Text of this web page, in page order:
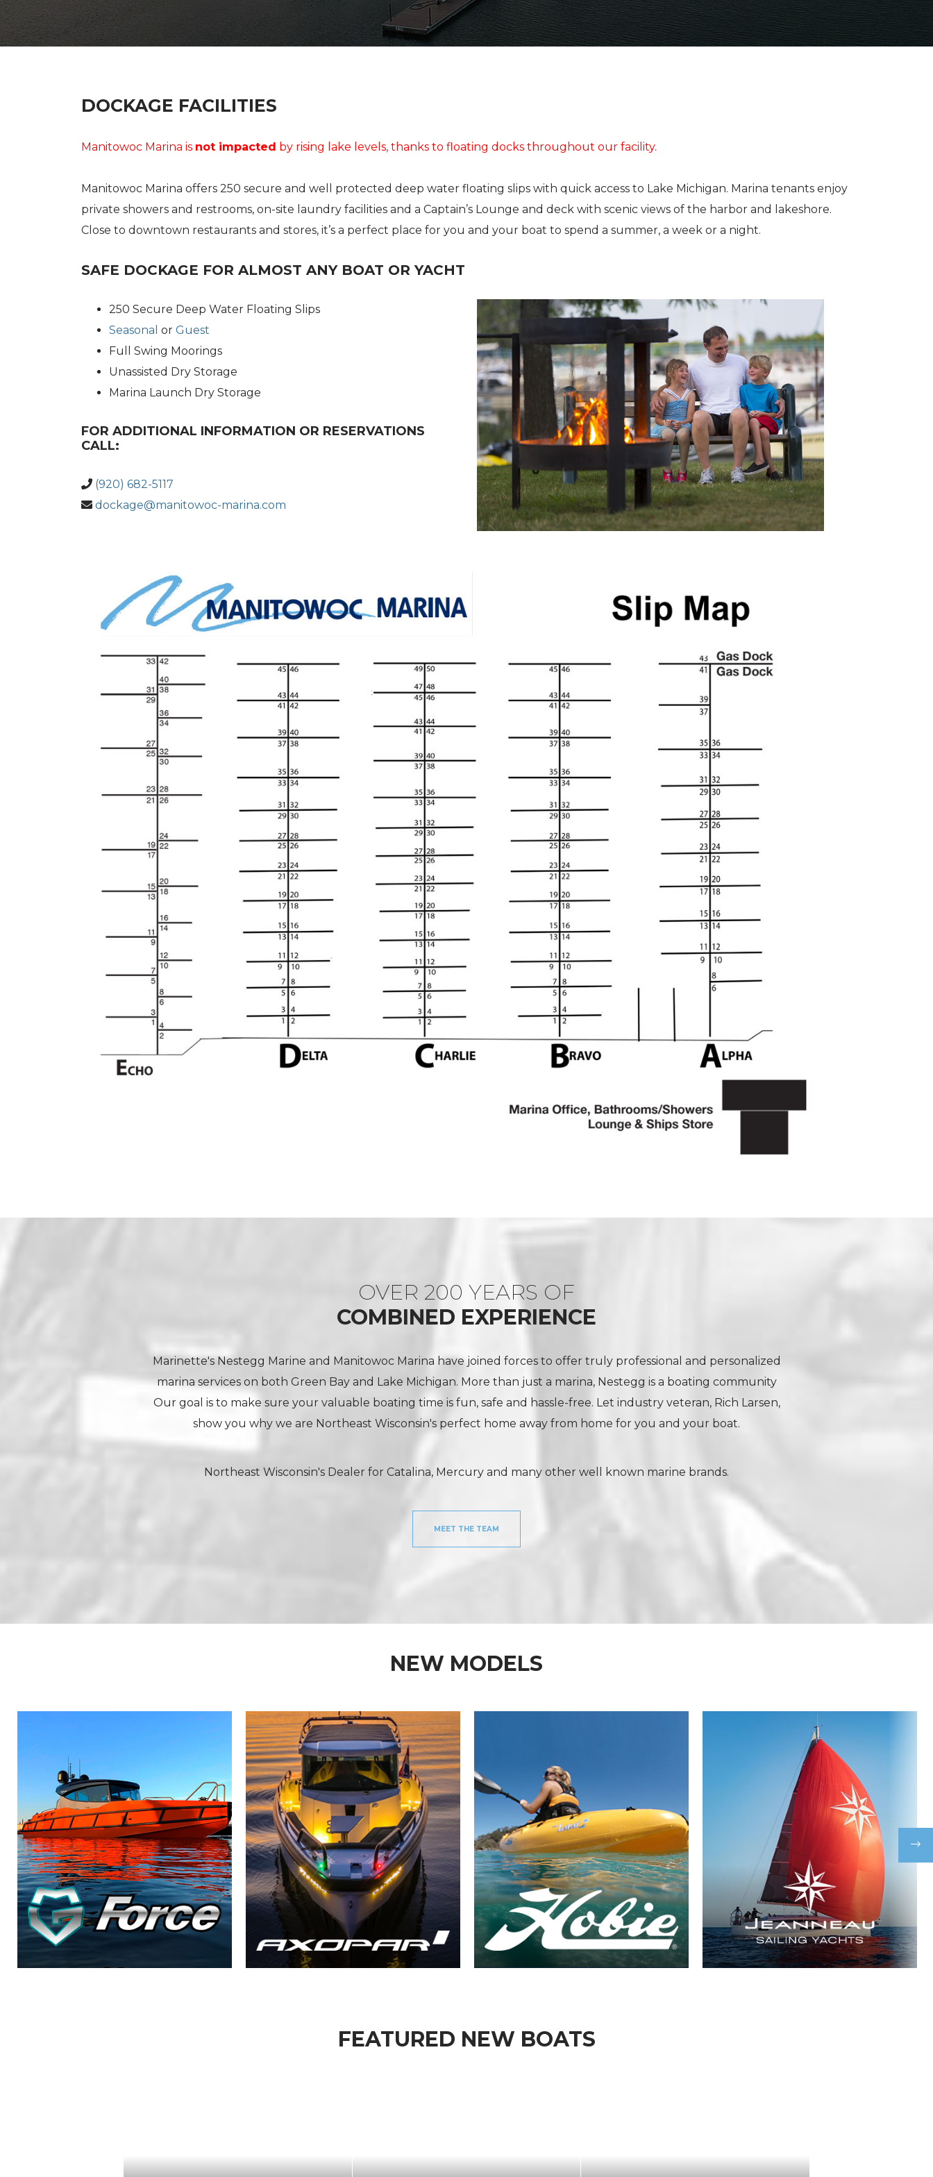
USED BOAT SALES
SEE OUR USED INVENTORY
SIMPLE SAIL CHARTERS
SHIP’S STORE
FUEL
FUEL
ABOUT US
OUR TEAM
LOCATIONS
STORAGE
STORAGE
ELECTRONICS
PAINT AND
FIBERGLASS
DOCKAGE FACILITIES
Manitowoc Marina is not impacted by rising lake levels, thanks to floating docks throughout our facility.
Manitowoc Marina offers 250 secure and well protected deep water floating slips with quick access to Lake Michigan. Marina tenants enjoy
private showers and restrooms, on-site laundry facilities and a Captain’s Lounge and deck with scenic views of the harbor and lakeshore.
Close to downtown restaurants and stores, it’s a perfect place for you and your boat to spend a summer, a week or a night.
SAFE DOCKAGE FOR ALMOST ANY BOAT OR YACHT
250 Secure Deep Water Floating Slips
Seasonal or Guest
Full Swing Moorings
Unassisted Dry Storage
Marina Launch Dry Storage
FOR ADDITIONAL INFORMATION OR RESERVATIONS
CALL:
(920) 682-5117
dockage@manitowoc-marina.com
OVER 200 YEARS OF
COMBINED EXPERIENCE
Marinette's Nestegg Marine and Manitowoc Marina have joined forces to offer truly professional and personalized
marina services on both Green Bay and Lake Michigan. More than just a marina, Nestegg is a boating community
Our goal is to make sure your valuable boating time is fun, safe and hassle-free. Let industry veteran, Rich Larsen,
show you why we are Northeast Wisconsin's perfect home away from home for you and your boat.
Northeast Wisconsin's Dealer for Catalina, Mercury and many other well known marine brands.
MEET THE TEAM
NEW MODELS
FEATURED NEW BOATS